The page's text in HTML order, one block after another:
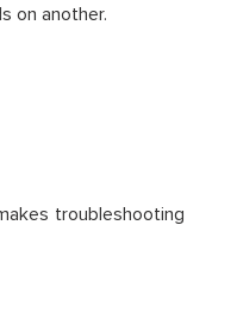
on another.
troubleshooting